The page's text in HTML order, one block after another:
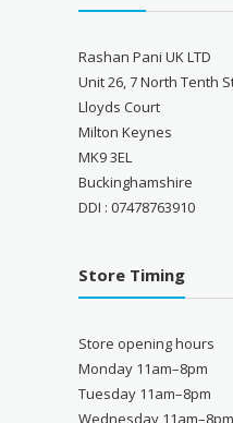
Rashan Pani UK LTD
Unit 26, 7 North Tenth
Lloyds Court
Milton Keynes
MK9 3EL
Buckinghamshire
DDI : 07478763910
Store Timing
Store opening hours
Monday 11am–8pm
Tuesday 11am–8pm
Wednesday 11am–8pm